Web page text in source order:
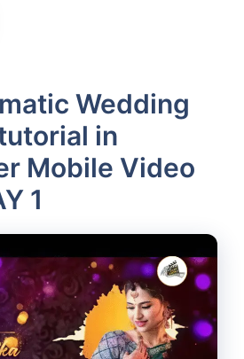
Wedding
in
Mobile Video
1